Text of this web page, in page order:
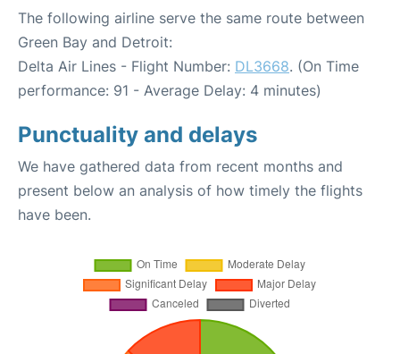
The following airline serve the same route between
Green Bay and Detroit:
Delta Air Lines - Flight Number: DL3668. (On Time
performance: 91 - Average Delay: 4 minutes)
Punctuality and delays
We have gathered data from recent months and
present below an analysis of how timely the flights
have been.